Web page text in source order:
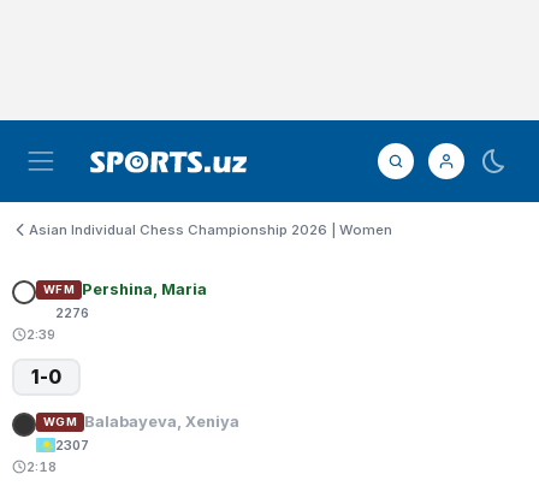
Asian Individual Chess Championship 2026 | Women
WFM Pershina, Maria
2276
2:39
1-0
WGM Balabayeva, Xeniya
2307
2:18